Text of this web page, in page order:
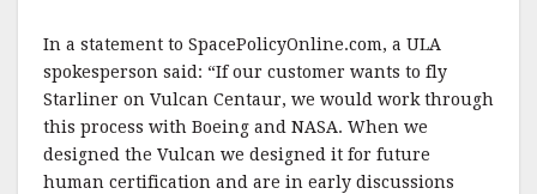
In a statement to SpacePolicyOnline.com, a ULA
spokesperson said: “If our customer wants to fly
Starliner on Vulcan Centaur, we would work through
this process with Boeing and NASA. When we
designed the Vulcan we designed it for future
human certification and are in early discussions